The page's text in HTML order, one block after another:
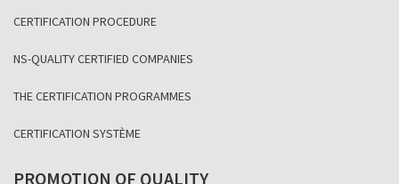
CERTIFICATION PROCEDURE
NS-QUALITY CERTIFIED COMPANIES
THE CERTIFICATION PROGRAMMES
CERTIFICATION SYSTÈME
PROMOTION OF QUALITY